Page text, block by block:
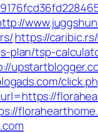
https://
plan/tsp-